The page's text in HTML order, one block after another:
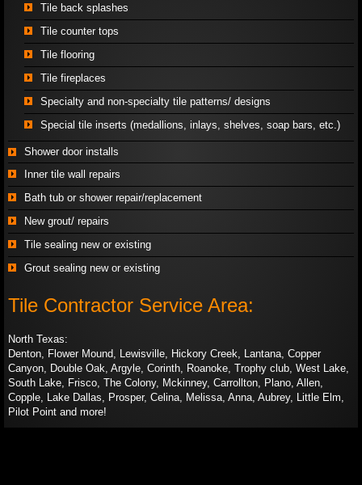
Tile back splashes
Tile counter tops
Tile flooring
​Tile fireplaces
Specialty and non-specialty tile patterns/ designs
Special tile inserts (medallions, inlays, shelves, soap bars, etc.)
Shower door installs
Inner tile wall repairs
Bath tub or shower repair/replacement
​New grout/ repairs
Tile sealing new or existing
Grout sealing new or existing
Tile Contractor Service Area:
​North Texas:​
Denton, Flower Mound, Lewisville, Hickory Creek, Lantana, Copper
Canyon, Double Oak, Argyle, Corinth, Roanoke, Trophy club, West Lake,
South Lake, Frisco, The Colony, Mckinney, Carrollton, Plano, Allen,
Copple, Lake Dallas, Prosper, Celina, Melissa, Anna, Aubrey, Little Elm,
Pilot Point and more!​​